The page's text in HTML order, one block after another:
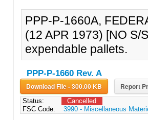
PPP-P-1660A,
(12 APR 1973) [NO S/
expendable pallets.
PPP-P-1660 Rev. A
Download File - 300.00 KB Report
Status:
Cancelled
FSC Code:
3990 - Miscellaneous